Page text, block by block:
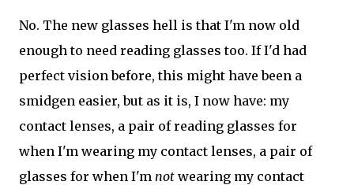
No. The new glasses hell is that I'm now old
enough to need reading glasses too. If I'd had
perfect vision before, this might have been a
smidgen easier, but as it is, I now have: my
contact lenses, a pair of reading glasses for
when I'm wearing my contact lenses, a pair of
glasses for when I'm not wearing my contact